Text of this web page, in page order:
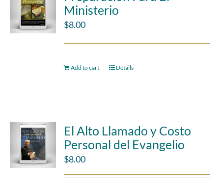
Ministerio
$8.00
Add to cart Details
El Alto Llamado y Costo
Personal del Evangelio
$8.00